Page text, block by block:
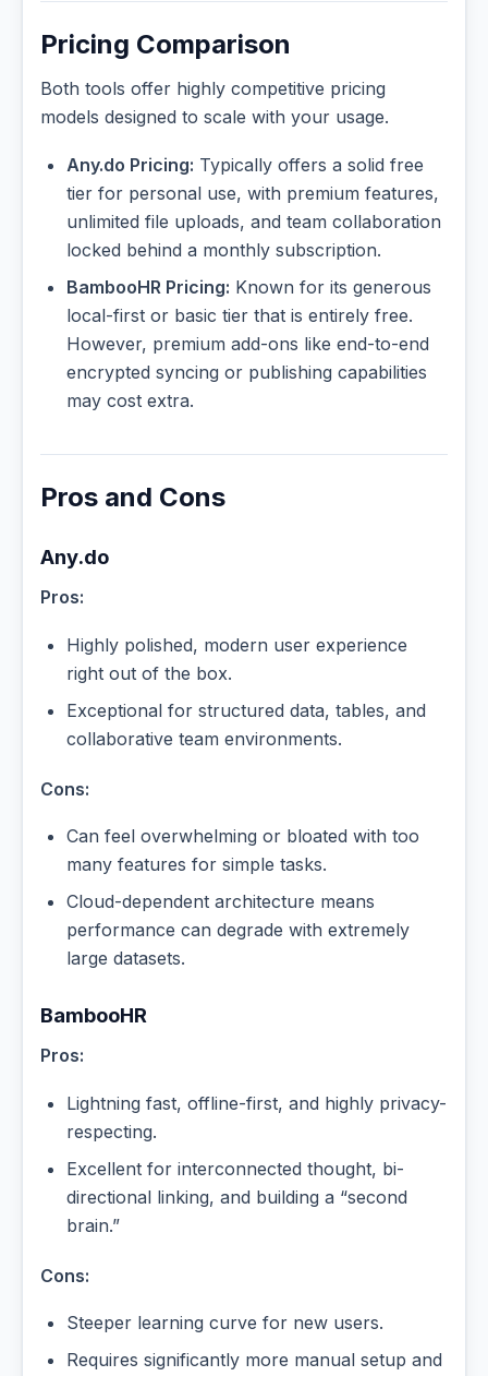
Pricing Comparison
Both tools offer highly competitive pricing
models designed to scale with your usage.
Any.do Pricing: Typically offers a solid free
tier for personal use, with premium features,
unlimited file uploads, and team collaboration
locked behind a monthly subscription.
BambooHR Pricing: Known for its generous
local-first or basic tier that is entirely free.
However, premium add-ons like end-to-end
encrypted syncing or publishing capabilities
may cost extra.
Pros and Cons
Any.do
Pros:
Highly polished, modern user experience
right out of the box.
Exceptional for structured data, tables, and
collaborative team environments.
Cons:
Can feel overwhelming or bloated with too
many features for simple tasks.
Cloud-dependent architecture means
performance can degrade with extremely
large datasets.
BambooHR
Pros:
Lightning fast, offline-first, and highly privacy-
respecting.
Excellent for interconnected thought, bi-
directional linking, and building a “second
brain.”
Cons:
Steeper learning curve for new users.
Requires significantly more manual setup and